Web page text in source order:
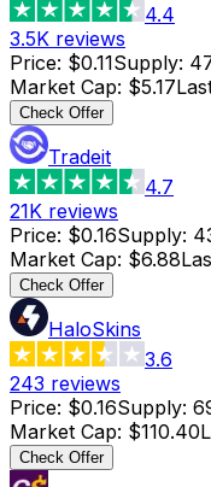
4.4
3.5K reviews
Price: $0.11Supply:
Market Cap: $5.17
Check Offer
Tradeit
4.7
21K reviews
Price: $0.16Supply:
Market Cap: $6.88
Check Offer
HaloSkins
3.6
243 reviews
Price: $0.16Supply:
Market Cap: $110.40
Check Offer